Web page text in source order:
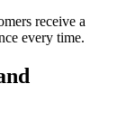
receive a
every time.